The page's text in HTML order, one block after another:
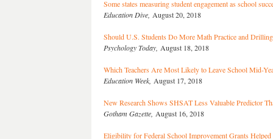
Some states measuring student engagement as school
Education Dive, August 20, 2018
Should U.S. Students Do More Math Practice and
Psychology Today, August 18, 2018
Which Teachers Are Most Likely to Leave School Mid-
Education Week, August 17, 2018
New Research Shows SHSAT Less Valuable Predictor
Gotham Gazette, August 16, 2018
Eligibility for Federal School Improvement Grants